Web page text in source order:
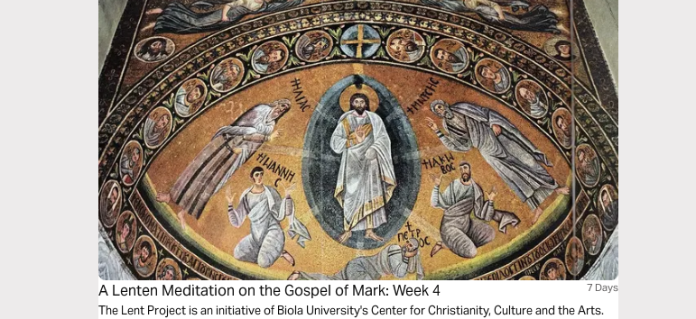
A Lenten Meditation on the Gospel of Mark: Week 4 7 Days
The Lent Project is an initiative of Biola University's Center for Christianity, Culture and the Arts.